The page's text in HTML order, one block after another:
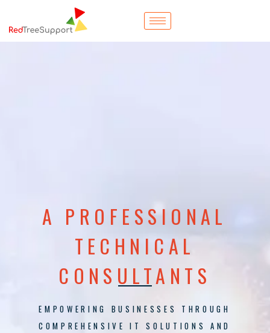
A PROFESSIONAL
TECHNICAL
CONSULTANTS
EMPOWERING BUSINESSES THROUGH
COMPREHENSIVE IT SOLUTIONS AND